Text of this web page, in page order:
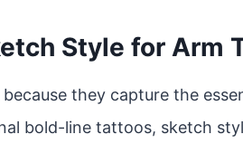
Style for Arm
they capture the
bold-line tattoos, sketch